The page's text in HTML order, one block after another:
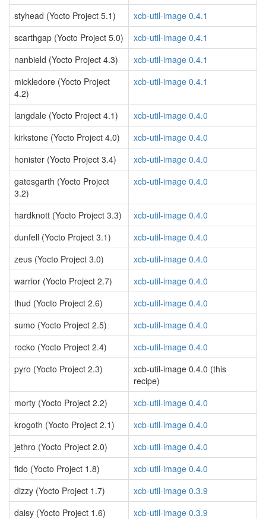
styhead (Yocto Project 5.1)
xcb-util-image 0.4.1
scarthgap (Yocto Project 5.0)
xcb-util-image 0.4.1
nanbield (Yocto Project 4.3)
xcb-util-image 0.4.1
mickledore (Yocto Project
4.2)
xcb-util-image 0.4.1
langdale (Yocto Project 4.1)
xcb-util-image 0.4.0
kirkstone (Yocto Project 4.0)
xcb-util-image 0.4.0
honister (Yocto Project 3.4)
xcb-util-image 0.4.0
gatesgarth (Yocto Project
3.2)
xcb-util-image 0.4.0
hardknott (Yocto Project 3.3)
xcb-util-image 0.4.0
dunfell (Yocto Project 3.1)
xcb-util-image 0.4.0
zeus (Yocto Project 3.0)
xcb-util-image 0.4.0
warrior (Yocto Project 2.7)
xcb-util-image 0.4.0
thud (Yocto Project 2.6)
xcb-util-image 0.4.0
sumo (Yocto Project 2.5)
xcb-util-image 0.4.0
rocko (Yocto Project 2.4)
xcb-util-image 0.4.0
pyro (Yocto Project 2.3)
xcb-util-image 0.4.0 (this
recipe)
morty (Yocto Project 2.2)
xcb-util-image 0.4.0
krogoth (Yocto Project 2.1)
xcb-util-image 0.4.0
jethro (Yocto Project 2.0)
xcb-util-image 0.4.0
fido (Yocto Project 1.8)
xcb-util-image 0.4.0
dizzy (Yocto Project 1.7)
xcb-util-image 0.3.9
daisy (Yocto Project 1.6)
xcb-util-image 0.3.9